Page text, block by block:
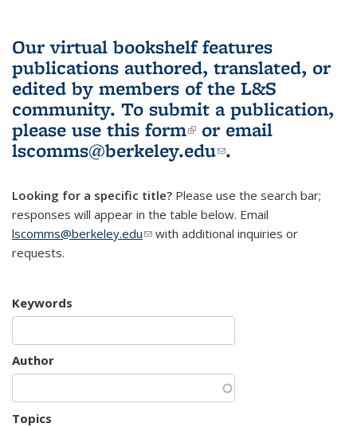
Our virtual bookshelf features
publications authored, translated, or
edited by members of the L&S
community. To submit a publication,
please use this form(link is external)
or email
lscomms@berkeley.edu(link sends e-
.
Looking for a specific title? Please use the search bar;
responses will appear in the table below. Email
lscomms@berkeley.edu(link sends e-mail)
with additional inquiries or
requests.
Keywords
Author
Topics